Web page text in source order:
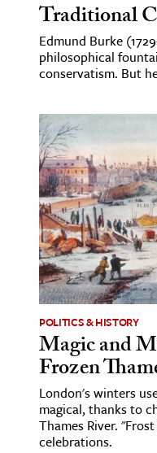
Traditional
Edmund Burke
philosophical
conservatism. But
POLITICS & HISTORY
Magic and
Frozen
London's winters
magical, thanks to
Thames River.
celebrations.